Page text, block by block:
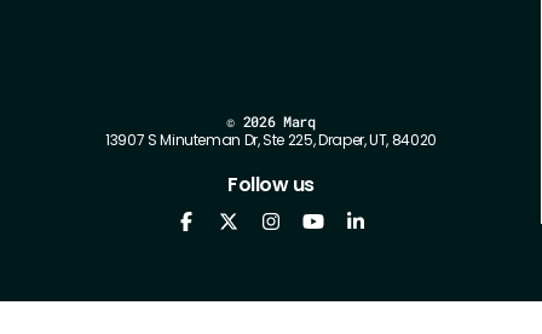
© 2026 Marq
13907 S Minuteman Dr, Ste 225, Draper, UT, 84020
Follow us